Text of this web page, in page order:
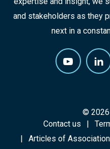
and stakeholders as they
next in a
© 2026
Contact us
Articles of Association